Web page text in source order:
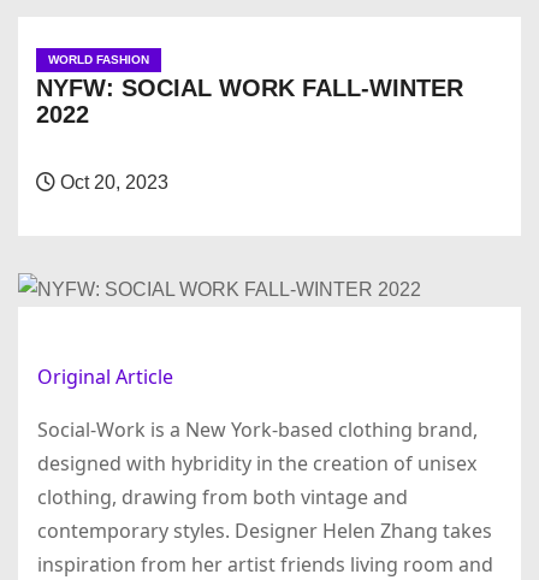
WORLD FASHION
NYFW: SOCIAL WORK FALL-WINTER
2022
Oct 20, 2023
Original Article
Social-Work is a New York-based clothing brand,
designed with hybridity in the creation of unisex
clothing, drawing from both vintage and
contemporary styles. Designer Helen Zhang takes
inspiration from her artist friends living room and